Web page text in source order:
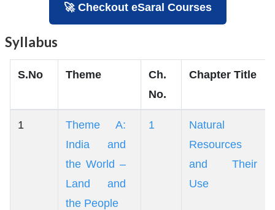
🚀 Checkout eSaral Courses
Syllabus
S.No Theme
Ch.
No.
Chapter Title
1
Theme A:
India and
the World –
Land and
the People
1
Natural
Resources
and Their
Use